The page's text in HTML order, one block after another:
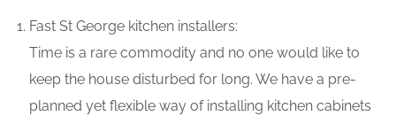
Fast St George kitchen installers:
Time is a rare commodity and no one would like to
keep the house disturbed for long. We have a pre-
planned yet flexible way of installing kitchen cabinets